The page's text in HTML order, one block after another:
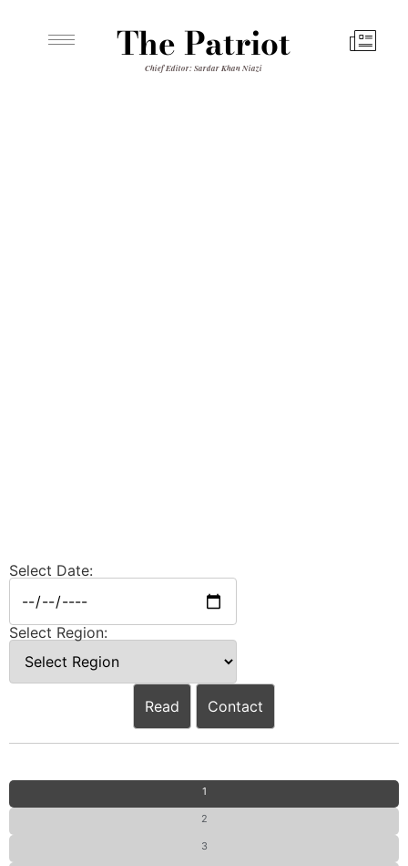
The Patriot
Chief Editor: Sardar Khan Niazi
Select Date:
Select Region:
Read Contact
1
2
3